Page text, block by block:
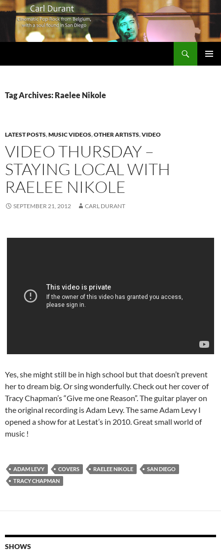
Tag Archives: Raelee Nikole
LATEST POSTS,MUSIC VIDEOS,OTHER ARTISTS,VIDEO
VIDEO THURSDAY –
STAYING LOCAL WITH
RAELEE NIKOLE
SEPTEMBER 21, 2012 CARL DURANT
Yes, she might still be in high school but that doesn’t prevent
her to dream big. Or sing wonderfully. Check out her cover of
Tracy Chapman’s “Give me one Reason”. The guitar player on
the original recording is Adam Levy. The same Adam Levy I
opened a show for at Lestat’s in 2010. Great small world of
music !
ADAM LEVY COVERS RAELEE NIKOLE
SAN DIEGO
TRACY CHAPMAN
SHOWS